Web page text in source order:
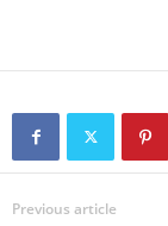
Previous article